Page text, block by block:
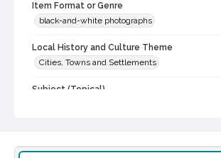
Item Format or Genre
black-and-white photographs
Local History and Culture Theme
Cities, Towns and Settlements
Subject (Topical)
Sonoma County Library Photograph Collection